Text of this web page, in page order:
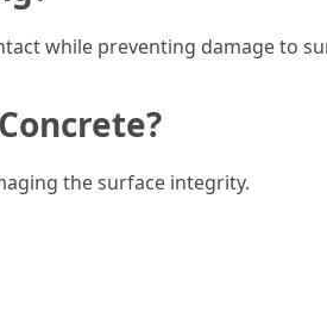
while preventing damage to
the surface integrity.